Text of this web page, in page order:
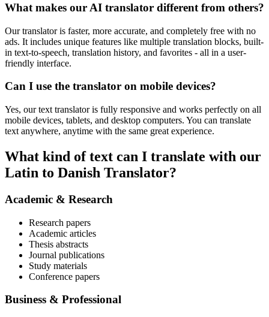
What makes our AI translator different from others?
Our translator is faster, more accurate, and completely free with no
ads. It includes unique features like multiple translation blocks, built-
in text-to-speech, translation history, and favorites - all in a user-
friendly interface.
Can I use the translator on mobile devices?
Yes, our text translator is fully responsive and works perfectly on all
mobile devices, tablets, and desktop computers. You can translate
text anywhere, anytime with the same great experience.
What kind of text can I translate with our
Latin to Danish Translator?
Academic & Research
Research papers
Academic articles
Thesis abstracts
Journal publications
Study materials
Conference papers
Business & Professional